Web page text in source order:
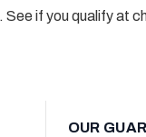
. See if you qualify at
OUR